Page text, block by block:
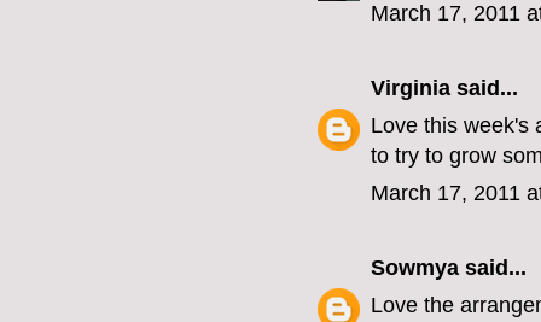
March 17, 2011
Virginia said...
Love this week's
to try to grow
March 17, 2011
Sowmya said...
Love the